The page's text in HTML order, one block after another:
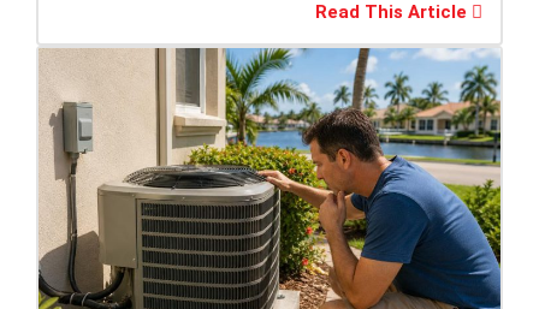
Read This Article